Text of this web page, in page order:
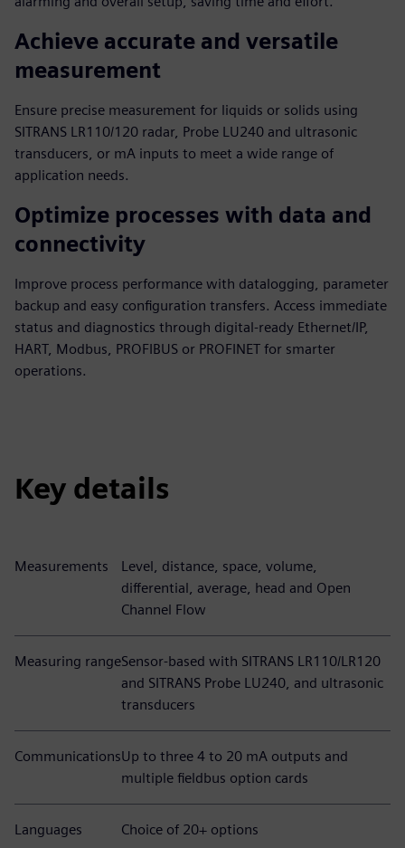
Achieve accurate and versatile
measurement
Ensure precise measurement for liquids or solids using
SITRANS LR110/120 radar, Probe LU240 and ultrasonic
transducers, or mA inputs to meet a wide range of
application needs.
Optimize processes with data and
connectivity
Improve process performance with datalogging, parameter
backup and easy configuration transfers. Access immediate
status and diagnostics through digital-ready Ethernet/IP,
HART, Modbus, PROFIBUS or PROFINET for smarter
operations.
Key details
Measurements
Level, distance, space, volume,
differential, average, head and Open
Channel Flow
Measuring rangeSensor-based with SITRANS LR110/LR120
and SITRANS Probe LU240, and ultrasonic
transducers
CommunicationsUp to three 4 to 20 mA outputs and
multiple fieldbus option cards
Languages Choice of 20+ options